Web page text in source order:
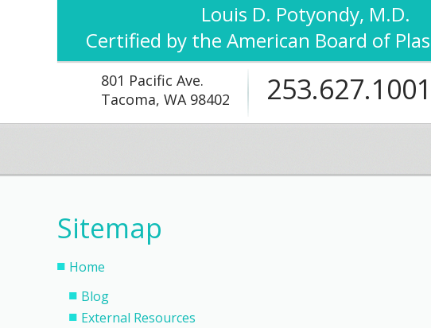
Louis D. Potyondy, M.D.
Certified by the American Board of
801 Pacific Ave.
Tacoma, WA 98402
253.627.1001
Sitemap
Home
Blog
External Resources